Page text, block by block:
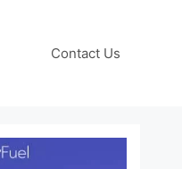
Contact Us